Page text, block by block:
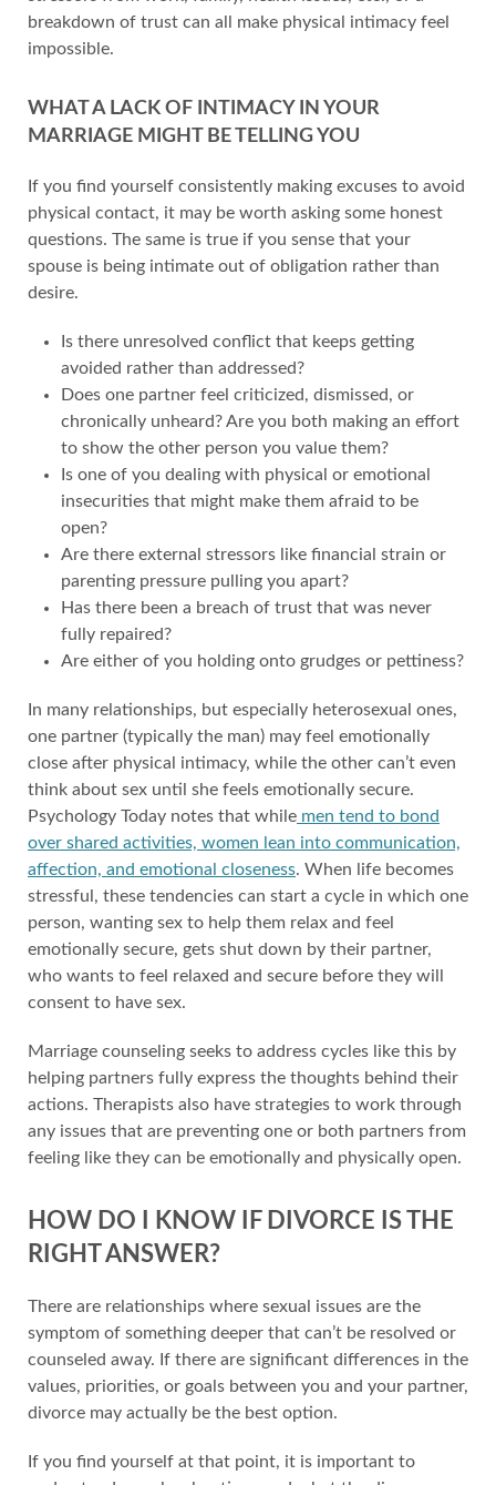
breakdown of trust can all make physical intimacy feel
impossible.
WHAT A LACK OF INTIMACY IN YOUR
MARRIAGE MIGHT BE TELLING YOU
If you find yourself consistently making excuses to avoid
physical contact, it may be worth asking some honest
questions. The same is true if you sense that your
spouse is being intimate out of obligation rather than
desire.
Is there unresolved conflict that keeps getting
avoided rather than addressed?
Does one partner feel criticized, dismissed, or
chronically unheard? Are you both making an effort
to show the other person you value them?
Is one of you dealing with physical or emotional
insecurities that might make them afraid to be
open?
Are there external stressors like financial strain or
parenting pressure pulling you apart?
Has there been a breach of trust that was never
fully repaired?
Are either of you holding onto grudges or pettiness?
In many relationships, but especially heterosexual ones,
one partner (typically the man) may feel emotionally
close after physical intimacy, while the other can’t even
think about sex until she feels emotionally secure.
Psychology Today notes that while men tend to bond
over shared activities, women lean into communication,
affection, and emotional closeness. When life becomes
stressful, these tendencies can start a cycle in which one
person, wanting sex to help them relax and feel
emotionally secure, gets shut down by their partner,
who wants to feel relaxed and secure before they will
consent to have sex.
Marriage counseling seeks to address cycles like this by
helping partners fully express the thoughts behind their
actions. Therapists also have strategies to work through
any issues that are preventing one or both partners from
feeling like they can be emotionally and physically open.
HOW DO I KNOW IF DIVORCE IS THE
RIGHT ANSWER?
There are relationships where sexual issues are the
symptom of something deeper that can’t be resolved or
counseled away. If there are significant differences in the
values, priorities, or goals between you and your partner,
divorce may actually be the best option.
If you find yourself at that point, it is important to